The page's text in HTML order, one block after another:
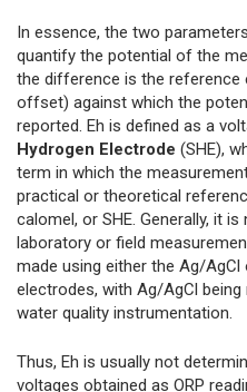
In essence, the two
quantify the potential of the
the difference is the reference
offset) against which the
reported. Eh is defined as a
Hydrogen Electrode (SHE),
term in which the
practical or theoretical
calomel, or SHE. Generally, it
laboratory or field
made using either the Ag/
electrodes, with Ag/AgCl
water quality instrumentation.
Thus, Eh is usually not
voltages obtained as ORP